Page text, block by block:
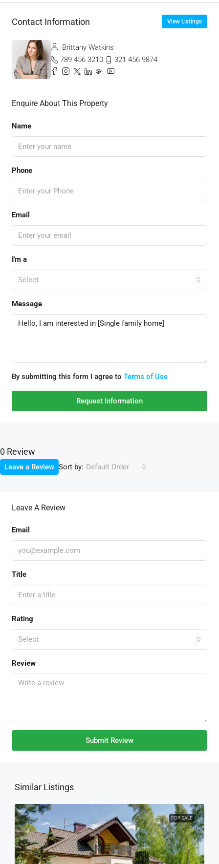
Contact Information View Listings
Brittany Watkins
789 456 3210
321 456 9874
Enquire About This Property
Name
Phone
Email
I'm a
Select
Message
By submitting this form I agree to Terms of Use
Request Information
0 Review
Sort by: Default Order
Leave a Review
Leave A Review
Email
Title
Rating
Select
Review
Submit Review
Similar Listings
FOR SALE